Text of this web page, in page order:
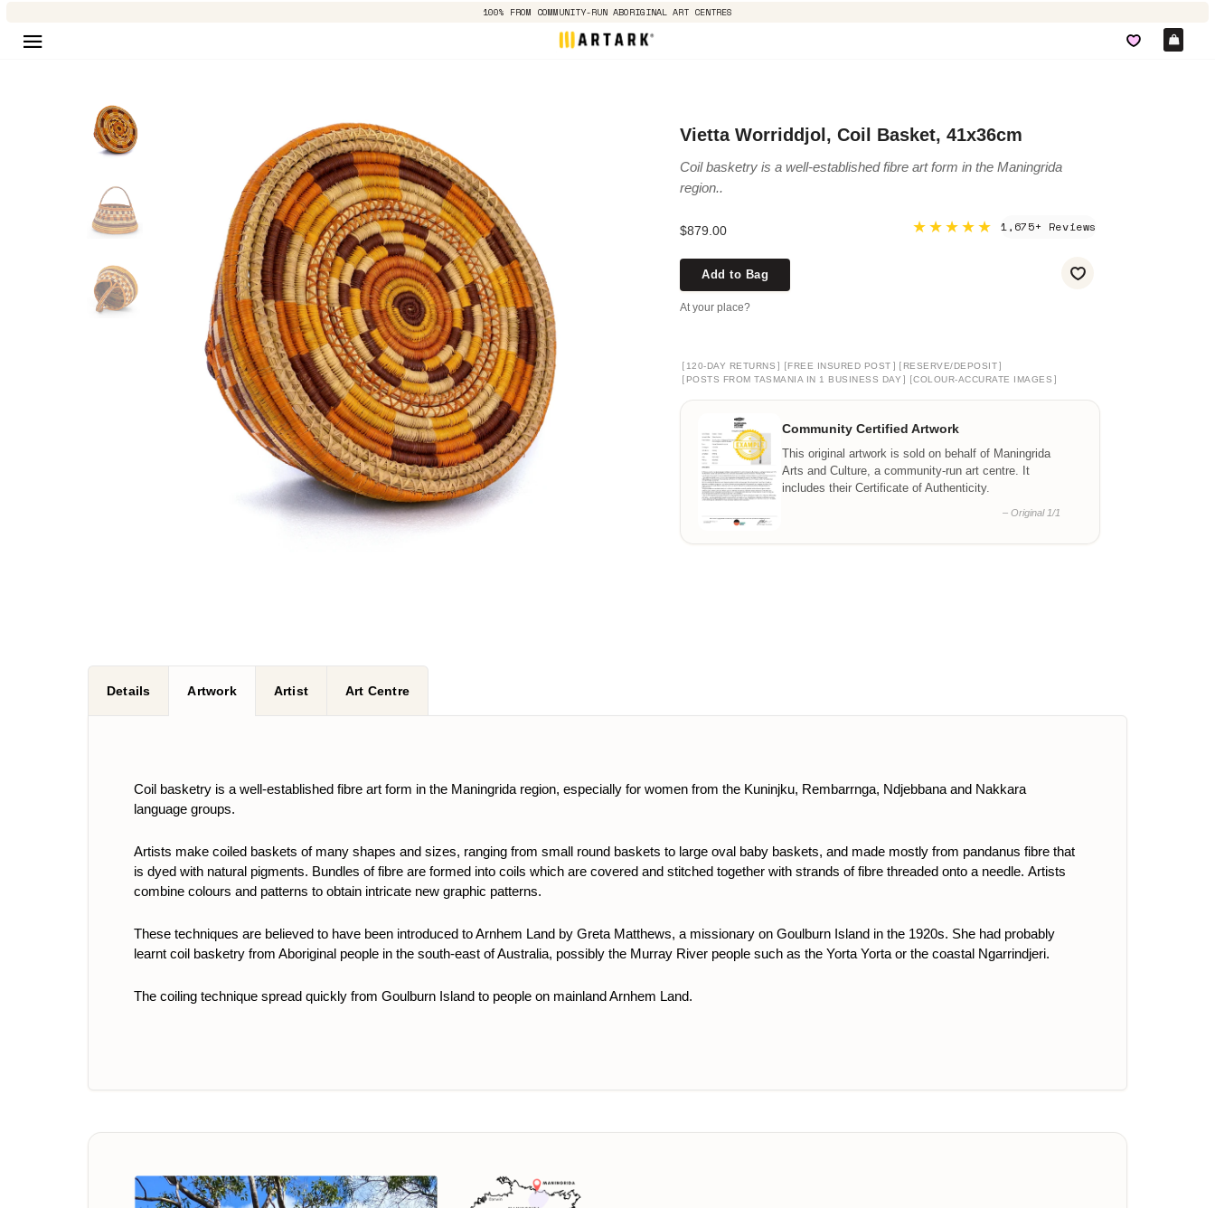
100% FROM COMMUNITY-RUN ABORIGINAL ART CENTRES
Vietta Worriddjol, Coil Basket, 41x36cm
Coil basketry is a well-established fibre art form in the Maningrida
region..
$879.00 ★★★★★ 1,675+ Reviews
Add to Bag
At your place?
[ 120-DAY RETURNS ] [FREE INSURED POST ] [ RESERVE/DEPOSIT]
[ POSTS FROM TASMANIA IN 1 BUSINESS DAY ] [COLOUR-ACCURATE IMAGES ]
Community Certified Artwork
This original artwork is sold on behalf of Maningrida
Arts and Culture, a community-run art centre. It
includes their Certificate of Authenticity.
– Original 1/1
Details Artwork Artist Art Centre
Coil basketry is a well-established fibre art form in the Maningrida region, especially for women from the Kuninjku, Rembarrnga, Ndjebbana and Nakkara
language groups.
Artists make coiled baskets of many shapes and sizes, ranging from small round baskets to large oval baby baskets, and made mostly from pandanus fibre that
is dyed with natural pigments. Bundles of fibre are formed into coils which are covered and stitched together with strands of fibre threaded onto a needle. Artists
combine colours and patterns to obtain intricate new graphic patterns.
These techniques are believed to have been introduced to Arnhem Land by Greta Matthews, a missionary on Goulburn Island in the 1920s. She had probably
learnt coil basketry from Aboriginal people in the south-east of Australia, possibly the Murray River people such as the Yorta Yorta or the coastal Ngarrindjeri.
The coiling technique spread quickly from Goulburn Island to people on mainland Arnhem Land.